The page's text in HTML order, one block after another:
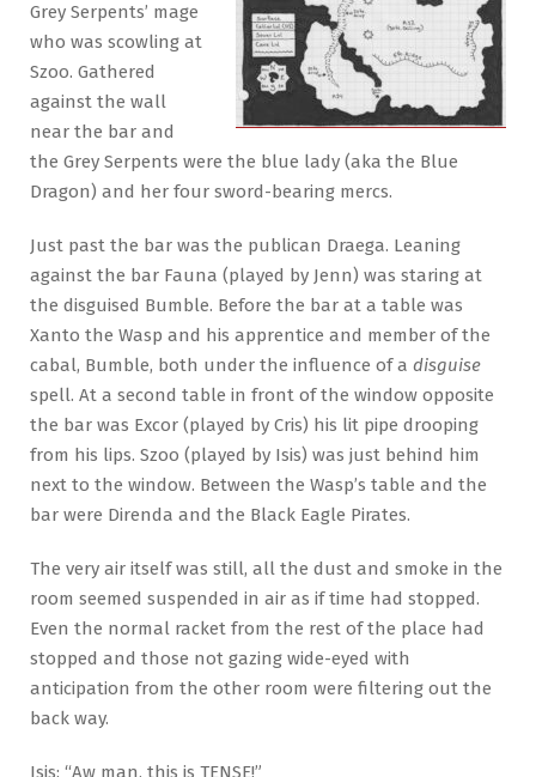
Grey Serpents’ mage
who was scowling at
Szoo. Gathered
against the wall
near the bar and
the Grey Serpents were the blue lady (aka the Blue
Dragon) and her four sword-bearing mercs.
Just past the bar was the publican Draega. Leaning
against the bar Fauna (played by Jenn) was staring at
the disguised Bumble. Before the bar at a table was
Xanto the Wasp and his apprentice and member of the
cabal, Bumble, both under the influence of a disguise
spell. At a second table in front of the window opposite
the bar was Excor (played by Cris) his lit pipe drooping
from his lips. Szoo (played by Isis) was just behind him
next to the window. Between the Wasp’s table and the
bar were Direnda and the Black Eagle Pirates.
The very air itself was still, all the dust and smoke in the
room seemed suspended in air as if time had stopped.
Even the normal racket from the rest of the place had
stopped and those not gazing wide-eyed with
anticipation from the other room were filtering out the
back way.
Isis: “Aw man, this is TENSE!”